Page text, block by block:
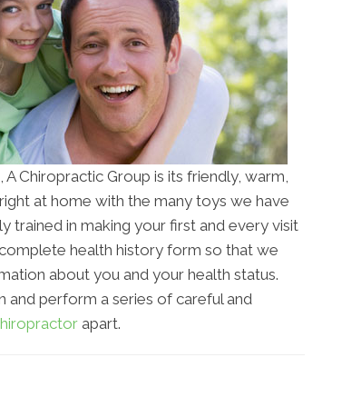
Chiropractic Group is its friendly, warm,
at home with the many toys we have
trained in making your first and every visit
health history form so that we
about you and your health status.
perform a series of careful and
apart.